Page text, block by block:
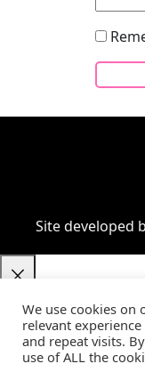
Site developed
We use cookies on
relevant
and repeat visits.
use of ALL the
Your cart
Product DetailsTotal